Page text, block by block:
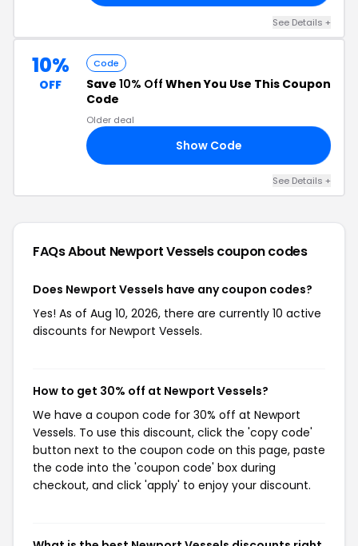
See Details +
10%
OFF
Code
Save 10% Off When You Use This Coupon
Code
Older deal
Show Code
See Details +
FAQs About Newport Vesselscoupon codes
Does Newport Vessels have any coupon codes?
Yes! As of Aug 10, 2026, there are currently 10 active
discounts for Newport Vessels.
How to get 30% off at Newport Vessels?
We have a coupon code for 30% off at Newport
Vessels. To use this discount, click the 'copy code'
button next to the coupon code on this page, paste
the code into the 'coupon code' box during
checkout, and click 'apply' to enjoy your discount.